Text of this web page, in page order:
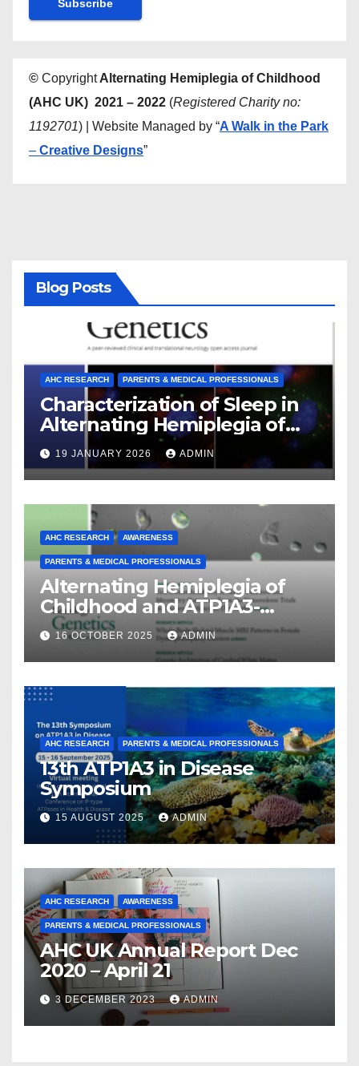
© CopyrightAlternating Hemiplegia of Childhood
(AHC UK) 2021 – 2022 (Registered Charity no:
1192701) | Website Managed by “A Walk in the Park
– Creative Designs”
Blog Posts
AHC RESEARCH PARENTS & MEDICAL PROFESSIONALS
Characterization of Sleep in
Alternating Hemiplegia of
Childhood
19 JANUARY 2026 ADMIN
AHC RESEARCH AWARENESS
PARENTS & MEDICAL PROFESSIONALS
Alternating Hemiplegia of
Childhood and ATP1A3-
Related Diseases: Insights
From a Decade of Discovery
and Collaboration
16 OCTOBER 2025 ADMIN
AHC RESEARCH PARENTS & MEDICAL PROFESSIONALS
13th ATP1A3 in Disease
Symposium
15 AUGUST 2025 ADMIN
AHC RESEARCH AWARENESS
PARENTS & MEDICAL PROFESSIONALS
AHC UK Annual Report Dec
2020 – April 21
3 DECEMBER 2023 ADMIN